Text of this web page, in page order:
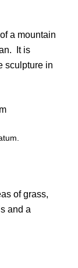
a mountain
It is
sculpture in
of grass,
and a